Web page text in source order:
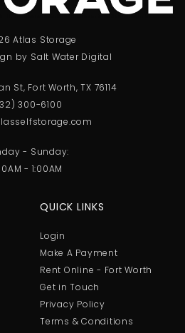
Atlas Storage
by Salt Water Digital
St, Fort Worth, TX 76114
300-6100
- Sunday:
- 1:00AM
QUICK LINKS
Login
Make A Payment
Rent Online - Fort Worth
Get in Touch
Privacy Policy
Terms & Conditions